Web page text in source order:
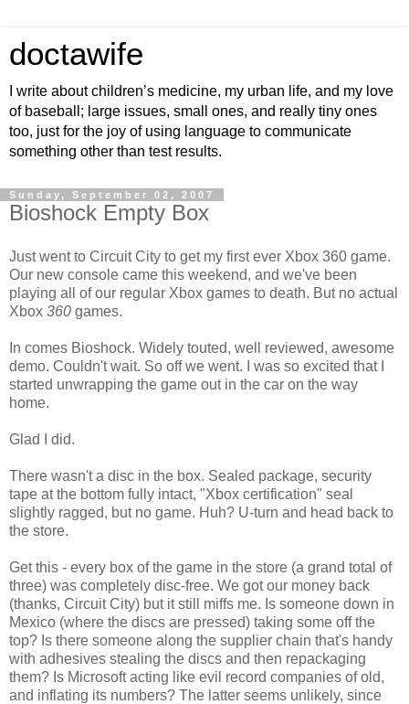
doctawife
I write about children’s medicine, my urban life, and my love
of baseball; large issues, small ones, and really tiny ones
too, just for the joy of using language to communicate
something other than test results.
Sunday, September 02, 2007
Bioshock Empty Box
Just went to Circuit City to get my first ever Xbox 360 game.
Our new console came this weekend, and we've been
playing all of our regular Xbox games to death. But no actual
Xbox 360 games.
In comes Bioshock. Widely touted, well reviewed, awesome
demo. Couldn't wait. So off we went. I was so excited that I
started unwrapping the game out in the car on the way
home.
Glad I did.
There wasn't a disc in the box. Sealed package, security
tape at the bottom fully intact, "Xbox certification" seal
slightly ragged, but no game. Huh? U-turn and head back to
the store.
Get this - every box of the game in the store (a grand total of
three) was completely disc-free. We got our money back
(thanks, Circuit City) but it still miffs me. Is someone down in
Mexico (where the discs are pressed) taking some off the
top? Is there someone along the supplier chain that's handy
with adhesives stealing the discs and then repackaging
them? Is Microsoft acting like evil record companies of old,
and inflating its numbers? The latter seems unlikely, since